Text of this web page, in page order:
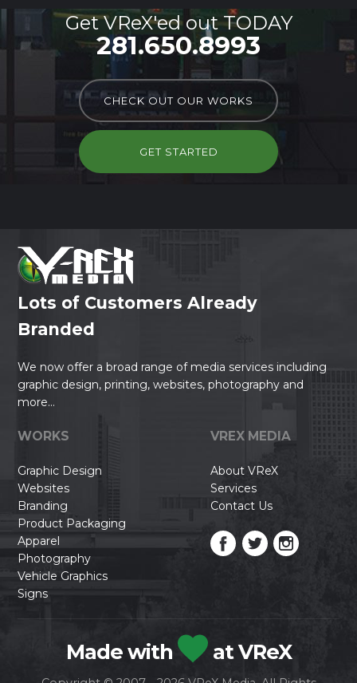
Get VReX'ed out TODAY
281.650.8993
CHECK OUT OUR WORKS
GET STARTED
Lots of Customers Already
Branded
We now offer a broad range of media services including
graphic design, printing, websites, photography and
more...
WORKS
Graphic Design
Websites
Branding
Product Packaging
Apparel
Photography
Vehicle Graphics
Signs
VREX MEDIA
About VReX
Services
Contact Us
Made with at VReX